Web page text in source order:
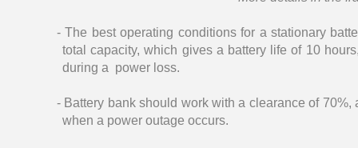
- The best operating conditions for a stationary
total capacity, which gives a battery life of 10
during a power loss.
- Battery bank should work with a clearance of
when a power outage occurs.